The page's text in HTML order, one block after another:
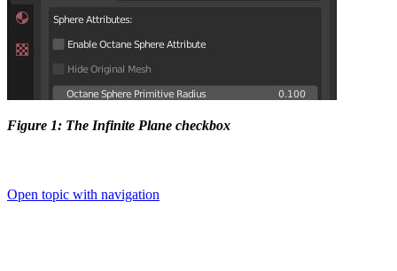
Figure 1: The Infinite Plane checkbox
Open topic with navigation